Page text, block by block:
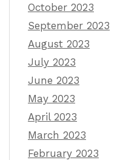
October 2023
September 2023
August 2023
July 2023
June 2023
May 2023
April 2023
March 2023
February 2023